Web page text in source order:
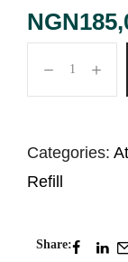
NGN
Categories:
Refill
Share: